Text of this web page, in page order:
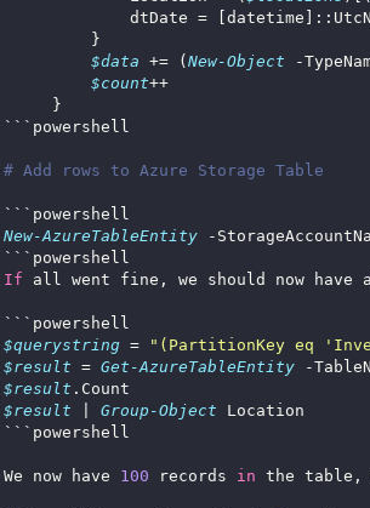
$data += (New-Object -
$count
++
# Add rows to Azure Storage Table
New-AzureTableEntity -
If all went fine, we should now have
$querystring =
"(PartitionKey eq
$result = Get-AzureTableEntity -
$result
$result
Group-Object
We now have 100 records in the table,